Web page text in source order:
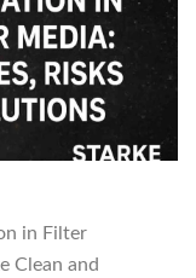
in Filter
Clean and